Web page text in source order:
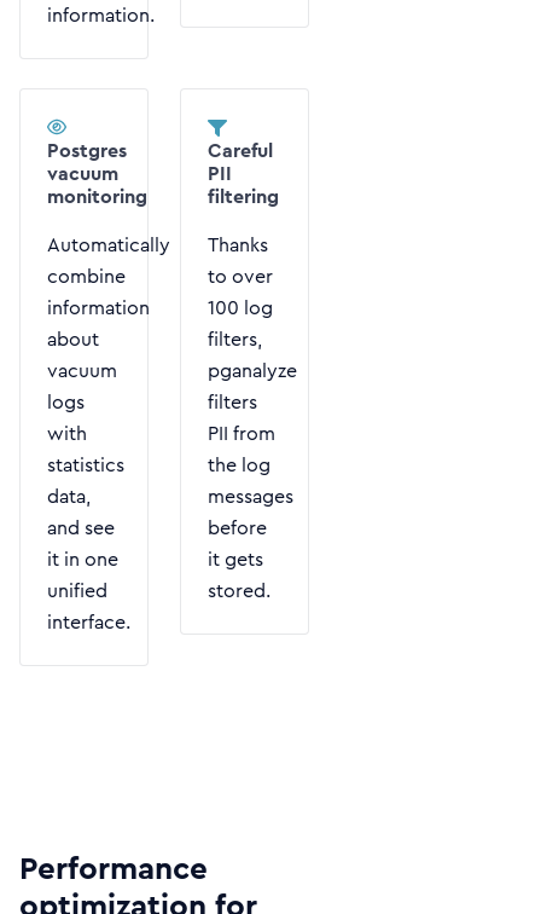
information.
Postgres
vacuum
monitoring
Automatically
combine
information
about
vacuum
logs
with
statistics
data,
and see
it in one
unified
interface.
Careful
PII
filtering
Thanks
to over
100 log
filters,
pganalyze
filters
PII from
the log
messages
before
it gets
stored.
Performance